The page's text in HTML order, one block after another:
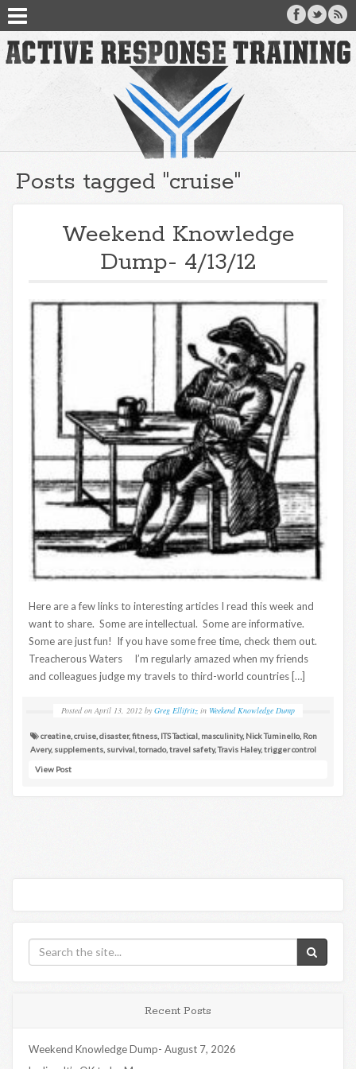
Posts tagged "cruise"
Weekend Knowledge
Dump- 4/13/12
Here are a few links to interesting articles I read this week and
want to share. Some are intellectual. Some are informative.
Some are just fun! If you have some free time, check them out.
Treacherous Waters I’m regularly amazed when my friends
and colleagues judge my travels to third-world countries […]
Posted on April 13, 2012 by Greg Ellifritz in Weekend Knowledge Dump
creatine cruise disaster,fitness ITS Tactical masculinity, Nick Tuminello, Ron
Avery, supplements survival tornado, travel safety,Travis Haley,trigger control
View Post
Recent Posts
Weekend Knowledge Dump- August 7, 2026